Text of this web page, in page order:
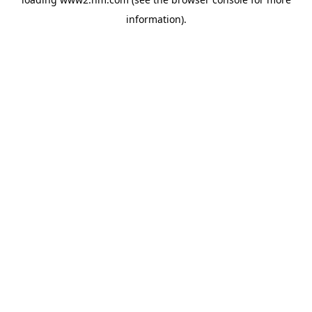
information).